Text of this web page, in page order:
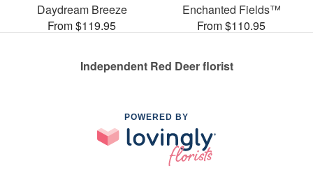
Daydream Breeze
From $119.95
Enchanted Fields™
From $110.95
Independent Red Deer florist
POWERED BY